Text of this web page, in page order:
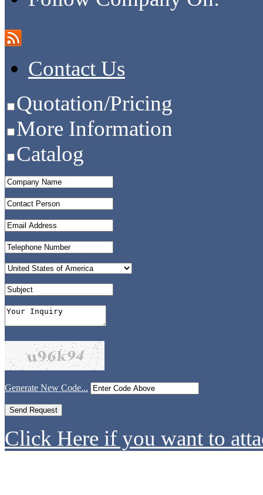
Contact Us
Quotation/Pricing
More Information
Catalog
Generate New Code...
Click Here if you want to